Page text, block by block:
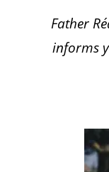
Father
informs